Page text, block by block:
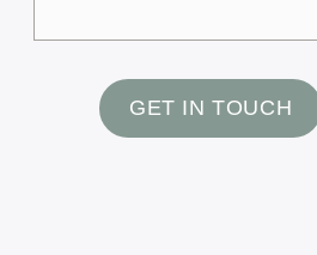
GET IN TOUCH